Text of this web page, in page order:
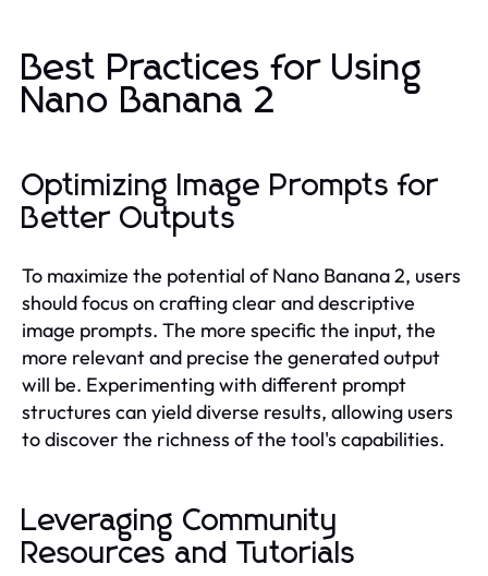
Best Practices for Using
Nano Banana 2
Optimizing Image Prompts for
Better Outputs
To maximize the potential of Nano Banana 2, users
should focus on crafting clear and descriptive
image prompts. The more specific the input, the
more relevant and precise the generated output
will be. Experimenting with different prompt
structures can yield diverse results, allowing users
to discover the richness of the tool's capabilities.
Leveraging Community
Resources and Tutorials